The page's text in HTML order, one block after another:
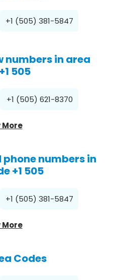
+1 (505) 381-5847
numbers in area
505
+1 (505) 621-8370
More
numbers in
+1 505
+1 (505) 381-5847
More
Codes